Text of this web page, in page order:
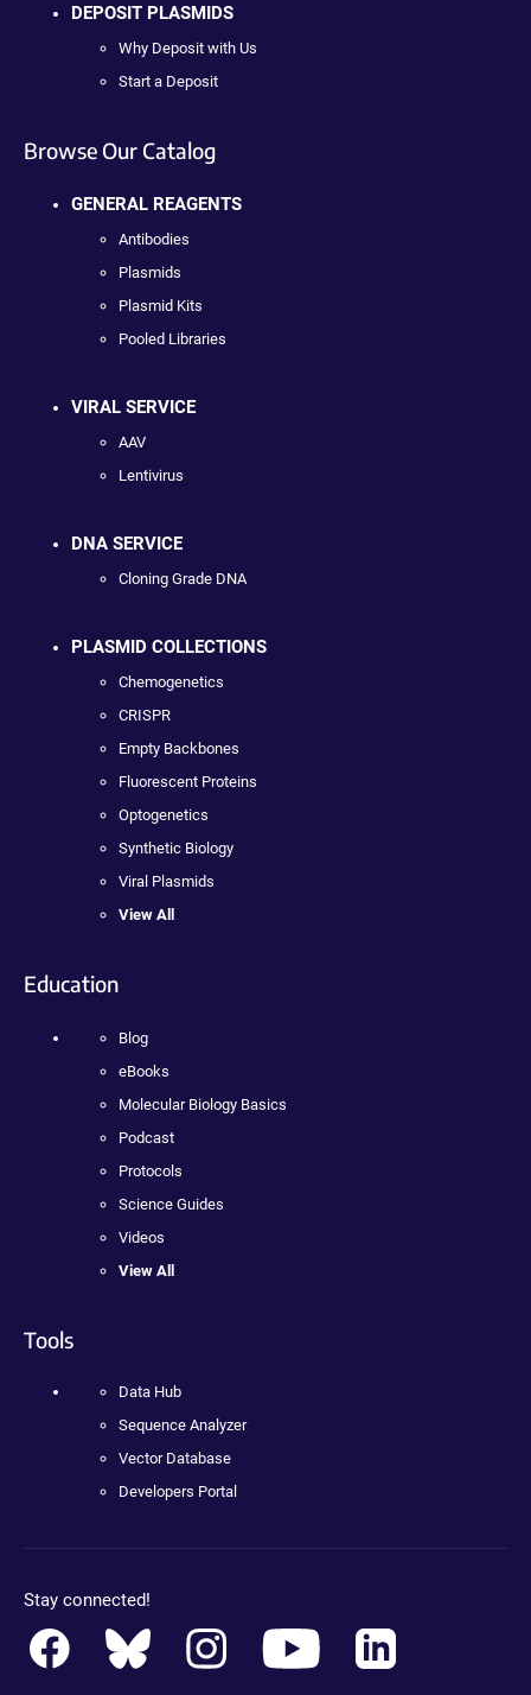
DEPOSIT PLASMIDS
Why Deposit with Us
Start a Deposit
Browse Our Catalog
GENERAL REAGENTS
Antibodies
Plasmids
Plasmid Kits
Pooled Libraries
VIRAL SERVICE
AAV
Lentivirus
DNA SERVICE
Cloning Grade DNA
PLASMID COLLECTIONS
Chemogenetics
CRISPR
Empty Backbones
Fluorescent Proteins
Optogenetics
Synthetic Biology
Viral Plasmids
View All
Education
Blog
eBooks
Molecular Biology Basics
Podcast
Protocols
Science Guides
Videos
View All
Tools
Data Hub
Sequence Analyzer
Vector Database
Developers Portal
Stay connected!